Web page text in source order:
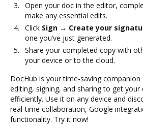
Open your doc in the editor,
make any essential edits.
Click Sign → Create your
one you’ve just generated.
Share your completed copy with
your device or to the cloud.
DocHub is your time-saving
editing, signing, and sharing to get
efficiently. Use it on any device and
real-time collaboration, Google
functionality. Try it now!